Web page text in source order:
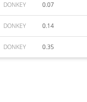
DONKEY 0.07
DONKEY 0.14
DONKEY 0.35